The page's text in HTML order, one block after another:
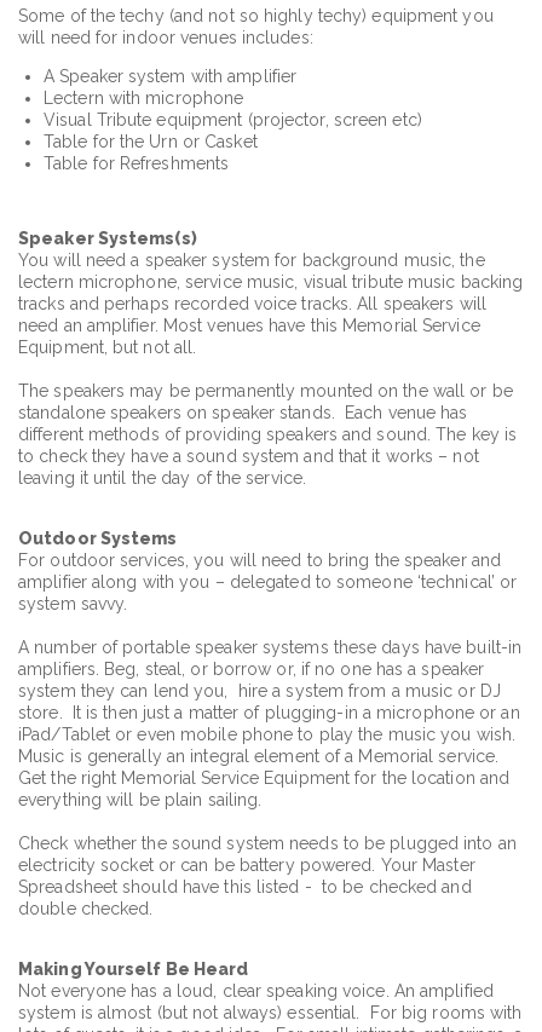
Some of the techy (and not so highly techy) equipment you
will need for indoor venues includes:
A Speaker system with amplifier
Lectern with microphone
Visual Tribute equipment (projector, screen etc)
Table for the Urn or Casket
Table for Refreshments
Speaker Systems(s)
You will need a speaker system for background music, the
lectern microphone, service music, visual tribute music backing
tracks and perhaps recorded voice tracks. All speakers will
need an amplifier. Most venues have this Memorial Service
Equipment, but not all.
The speakers may be permanently mounted on the wall or be
standalone speakers on speaker stands. Each venue has
different methods of providing speakers and sound. The key is
to check they have a sound system and that it works – not
leaving it until the day of the service.
OutdoorSystems
For outdoor services, you will need to bring the speaker and
amplifier along with you – delegated to someone ‘technical’ or
system savvy.
A number of portable speaker systems these days have built-in
amplifiers. Beg, steal, or borrow or, if no one has a speaker
system they can lend you, hire a system from a music or DJ
store. It is then just a matter of plugging-in a microphone or an
iPad/Tablet or even mobile phone to play the music you wish.
Music is generally an integral element of a Memorial service.
Get the right Memorial Service Equipment for the location and
everything will be plain sailing.
Check whether the sound system needs to be plugged into an
electricity socket or can be battery powered. Your Master
Spreadsheet should have this listed - to be checked and
double checked.
Making Yourself Be Heard
Not everyone has a loud, clear speaking voice. An amplified
system is almost (but not always) essential. For big rooms with